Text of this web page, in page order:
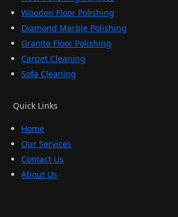
Wooden Floor Polishing
Diamond Marble Polishing
Granite Floor Polishing
Carpet Cleaning
Sofa Cleaning
Quick Links
Home
Our Services
Contact Us
About Us